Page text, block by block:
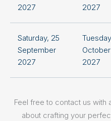
2027
2027
Saturday, 25
September
2027
October
2027
Feel free to contact us with
about crafting your